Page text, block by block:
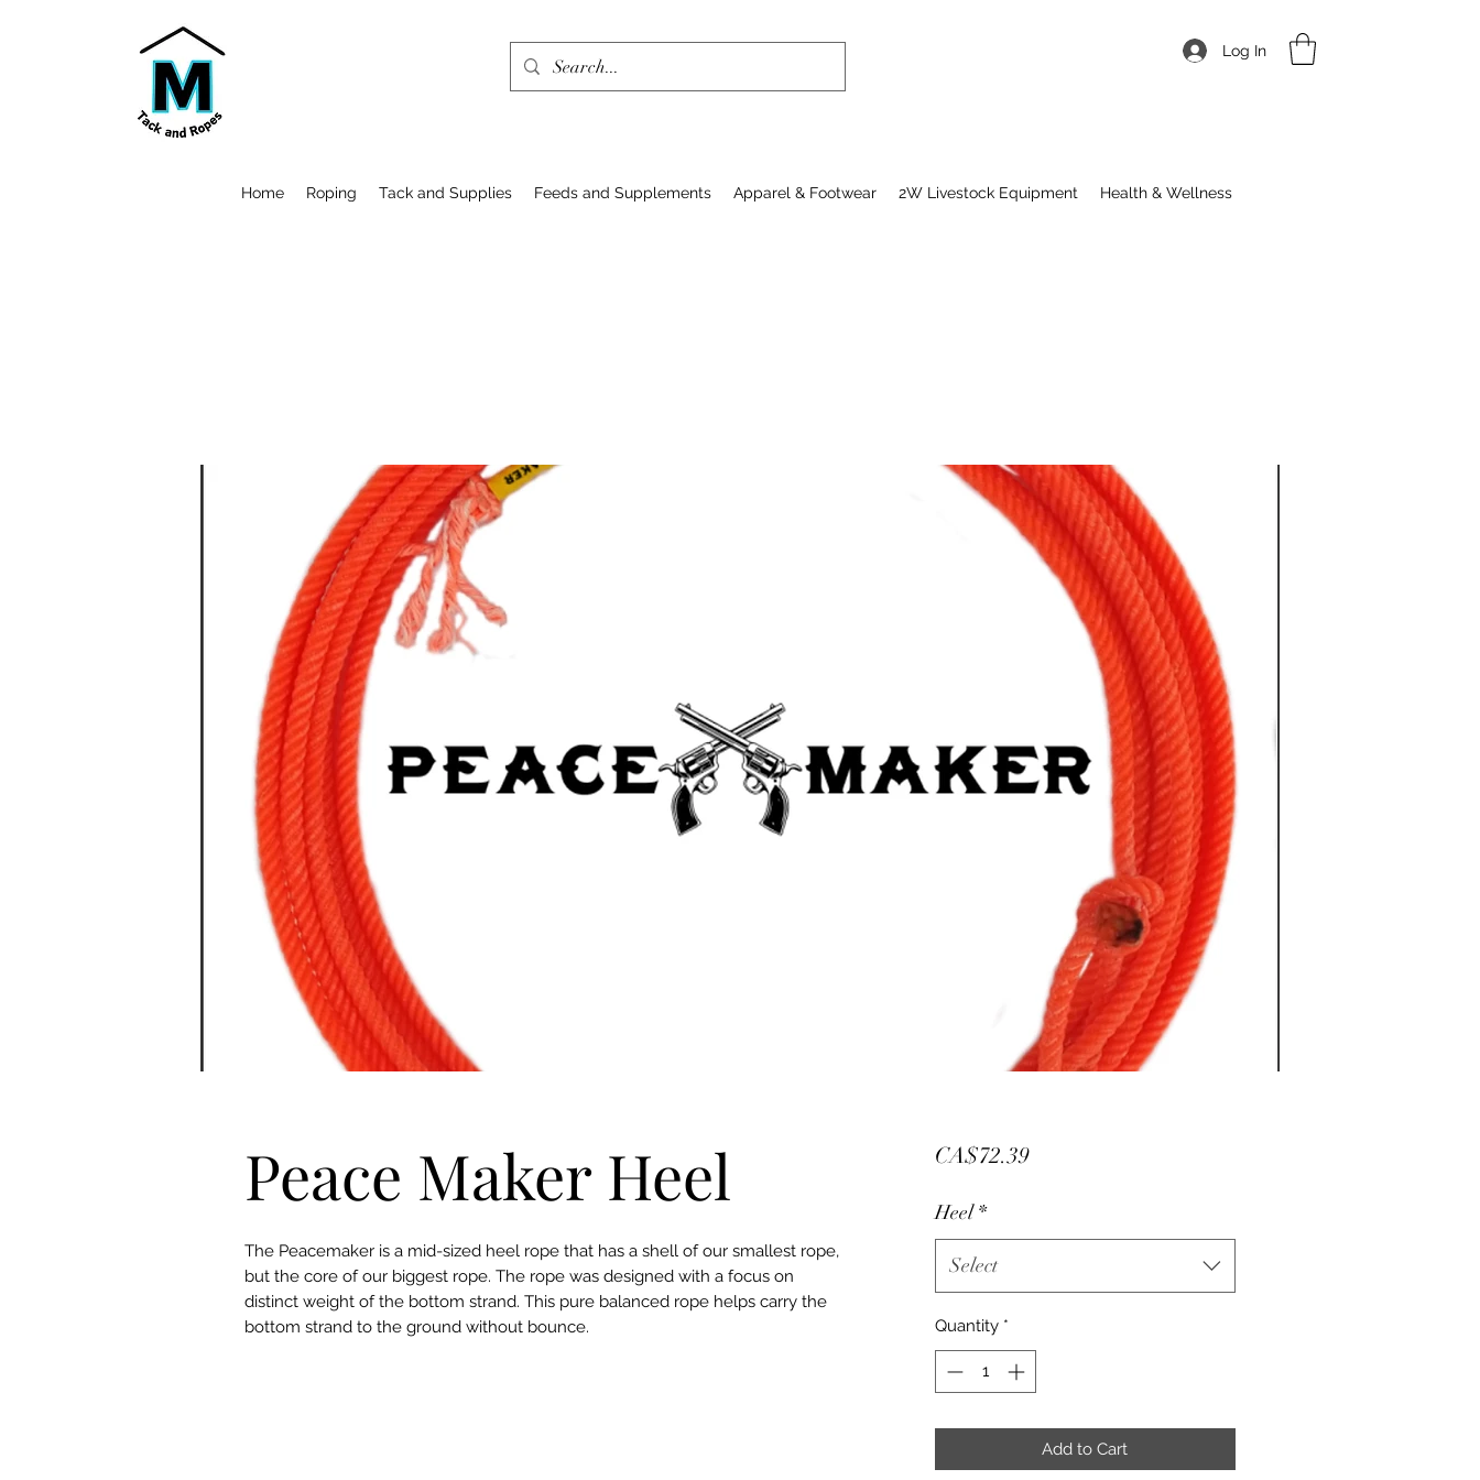
Log In
Home Roping Tack and Supplies Feeds and Supplements Apparel & Footwear 2W Livestock Equipment Health & Wellness
Peace Maker Heel
The Peacemaker is a mid-sized heel rope that has a shell of our smallest rope,
but the core of our biggest rope. The rope was designed with a focus on
distinct weight of the bottom strand. This pure balanced rope helps carry the
bottom strand to the ground without bounce.
CA$72.39Price
Heel *
Select
Quantity *
Add to Cart